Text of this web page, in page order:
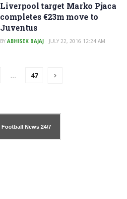
Liverpool target Marko Pjaca
completes €23m move to
Juventus
BY ABHISEK BAJAJ JULY 22, 2016 12:24 AM
… 47
Football News24/7